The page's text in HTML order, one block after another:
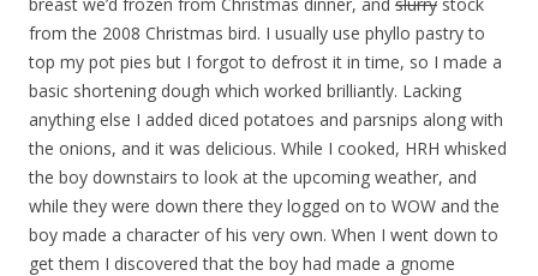
from the 2008 Christmas bird. I usually use phyllo pastry to
top my pot pies but I forgot to defrost it in time, so I made a
basic shortening dough which worked brilliantly. Lacking
anything else I added diced potatoes and parsnips along with
the onions, and it was delicious. While I cooked, HRH whisked
the boy downstairs to look at the upcoming weather, and
while they were down there they logged on to WOW and the
boy made a character of his very own. When I went down to
get them I discovered that the boy had made a gnome